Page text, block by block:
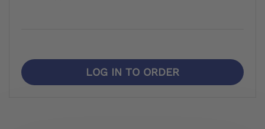
LOG IN TO ORDER